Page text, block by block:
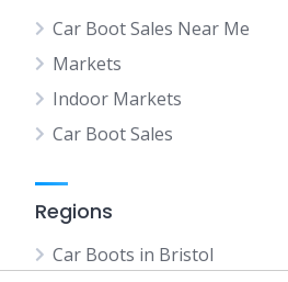
Car Boot Sales Near Me
Markets
Indoor Markets
Car Boot Sales
Regions
Car Boots in Bristol